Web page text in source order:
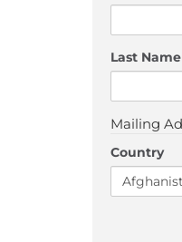
Last
Mailing
Country